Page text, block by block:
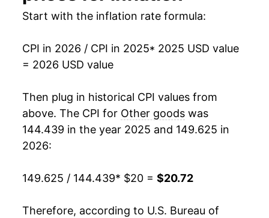
Start with the inflation rate formula:
CPI in 2026 / CPI in 2025* 2025 USD value
= 2026 USD value
Then plug in historical CPI values from
above. The CPI for Other goods was
144.439 in the year 2025 and 149.625 in
2026:
149.625 / 144.439* $20 = $20.72
Therefore, according to U.S. Bureau of